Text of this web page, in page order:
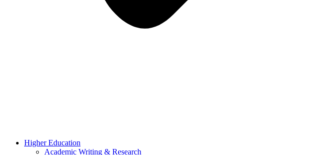
Higher Education
Academic Writing & Research